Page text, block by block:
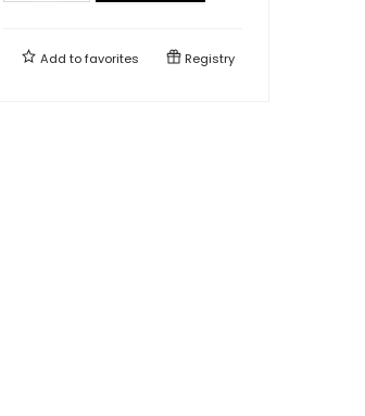
Add tofavorites Registry